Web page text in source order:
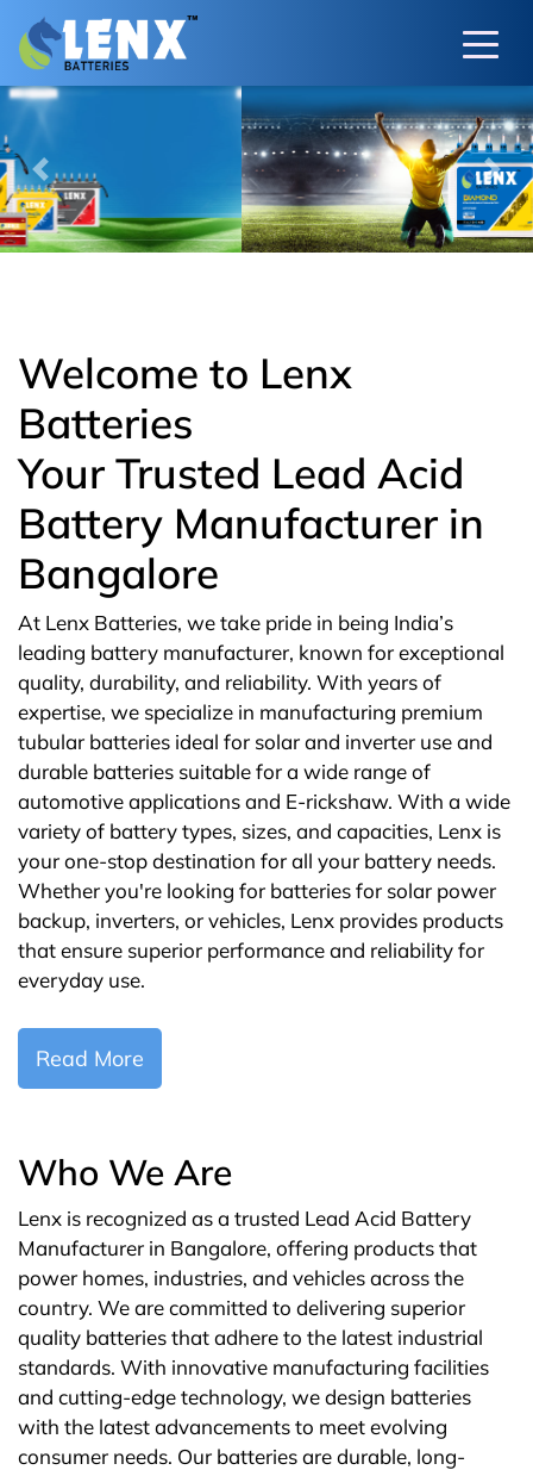
Previous Next
Welcome to Lenx
Batteries
Your Trusted Lead Acid
Battery Manufacturer in
Bangalore
At Lenx Batteries, we take pride in being India’s
leading battery manufacturer, known for exceptional
quality, durability, and reliability. With years of
expertise, we specialize in manufacturing premium
tubular batteries ideal for solar and inverter use and
durable batteries suitable for a wide range of
automotive applications and E-rickshaw. With a wide
variety of battery types, sizes, and capacities, Lenx is
your one-stop destination for all your battery needs.
Whether you're looking for batteries for solar power
backup, inverters, or vehicles, Lenx provides products
that ensure superior performance and reliability for
everyday use.
Read More
Who We Are
Lenx is recognized as a trusted Lead Acid Battery
Manufacturer in Bangalore, offering products that
power homes, industries, and vehicles across the
country. We are committed to delivering superior
quality batteries that adhere to the latest industrial
standards. With innovative manufacturing facilities
and cutting-edge technology, we design batteries
with the latest advancements to meet evolving
consumer needs. Our batteries are durable, long-